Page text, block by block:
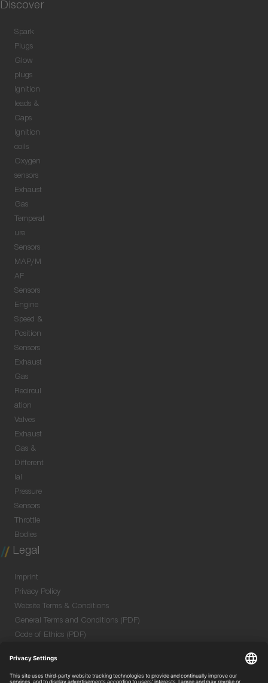
Discover
Spark
Plugs
Glow
plugs
Ignition
leads &
Caps
Ignition
coils
Oxygen
sensors
Exhaust
Gas
Temperat
ure
Sensors
MAP/M
AF
Sensors
Engine
Speed &
Position
Sensors
Exhaust
Gas
Recircul
ation
Valves
Exhaust
Gas &
Different
ial
Pressure
Sensors
Throttle
Bodies
Legal
Imprint
Privacy Policy
Website Terms & Conditions
General Terms and Conditions (PDF)
Code of Ethics (PDF)
Purchase GTC (PDF)